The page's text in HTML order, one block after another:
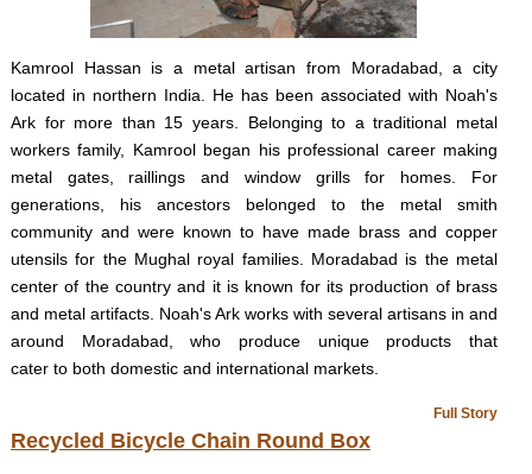
Kamrool Hassan is a metal artisan from Moradabad, a city
located in northern India. He has been associated with Noah's
Ark for more than 15 years. Belonging to a traditional metal
workers family, Kamrool began his professional career making
metal gates, raillings and window grills for homes. For
generations, his ancestors belonged to the metal smith
community and were known to have made brass and copper
utensils for the Mughal royal families. Moradabad is the metal
center of the country and it is known for its production of brass
and metal artifacts. Noah's Ark works with several artisans in and
around Moradabad, who produce unique products that
cater to both domestic and international markets.
Full Story
Recycled Bicycle Chain Round Box